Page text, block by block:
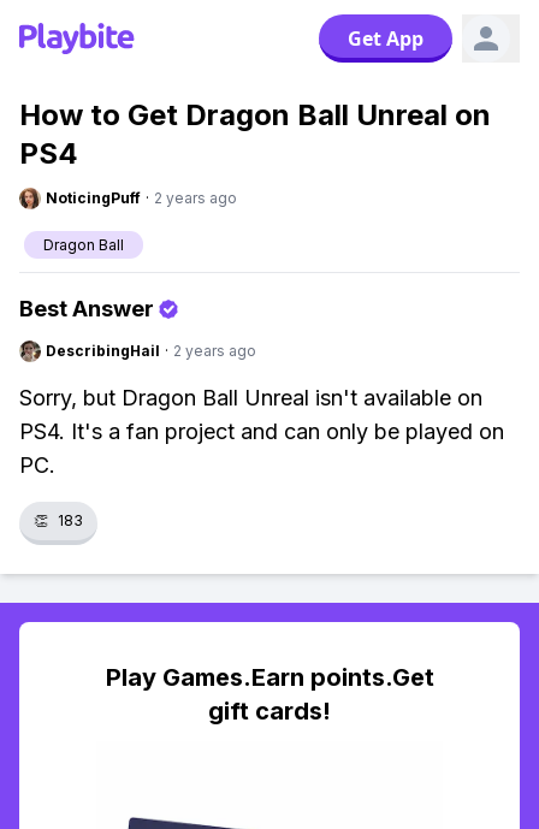
Get App
How to Get Dragon Ball Unreal on
PS4
NoticingPuff · 2 years ago
Dragon Ball
Best Answer
DescribingHail · 2 years ago
Sorry, but Dragon Ball Unreal isn't available on
PS4. It's a fan project and can only be played on
PC.
👏 183
Play Games.Earn points.Get
gift cards!